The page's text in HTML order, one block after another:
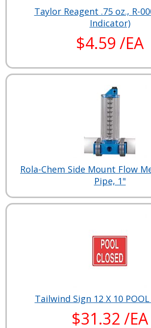
Taylor Reagent .75 oz., R-
Indicator)
$4.59 /EA
Rola-Chem Side Mount Flow
Pipe, 1"
Tailwind Sign 12 X 10 POOL
$31.32 /EA